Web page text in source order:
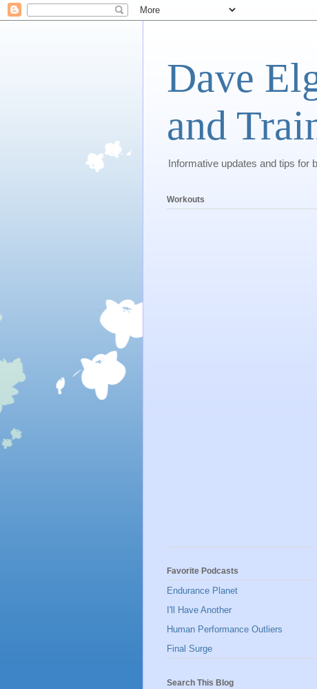
Dave
and
Informative updates and tips for
Workouts
Favorite Podcasts
Endurance Planet
I'll Have Another
Human Performance Outliers
Final Surge
Search This Blog